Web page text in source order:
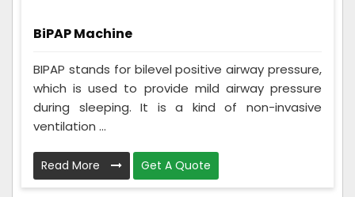
BiPAP Machine
BIPAP stands for bilevel positive airway pressure,
which is used to provide mild airway pressure
during sleeping. It is a kind of non-invasive
ventilation ...
Read More Get A Quote